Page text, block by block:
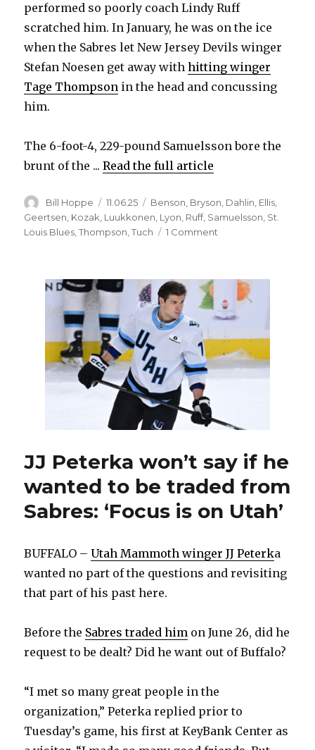
performed so poorly coach Lindy Ruff
scratched him. In January, he was on the ice
when the Sabres let New Jersey Devils winger
Stefan Noesen get away withhitting winger
Tage Thompson in the head and concussing
him.
The 6-foot-4, 229-pound Samuelsson bore the
brunt of the ...Read the full article
Author
Bill Hoppe
Posted
on
11.06.25 Categories
Benson Bryson Dahlin Ellis
Geertsen, Kozak, Luukkonen, Lyon, Ruff, Samuelsson, St.
Louis Blues,Thompson,Tuch 1 Comment
confident
after
‘dark
days;’
Zach
Benson
JJ Peterka won’t say if he
wanted to be traded from
Sabres: ‘Focus is on Utah’
BUFFALO –Utah Mammoth winger JJ Peterka
wanted no part of the questions and revisiting
that part of his past here.
Before the Sabres traded him on June 26, did he
request to be dealt? Did he want out of Buffalo?
“I met so many great people in the
organization,” Peterka replied prior to
Tuesday’s game, his first at KeyBank Center as